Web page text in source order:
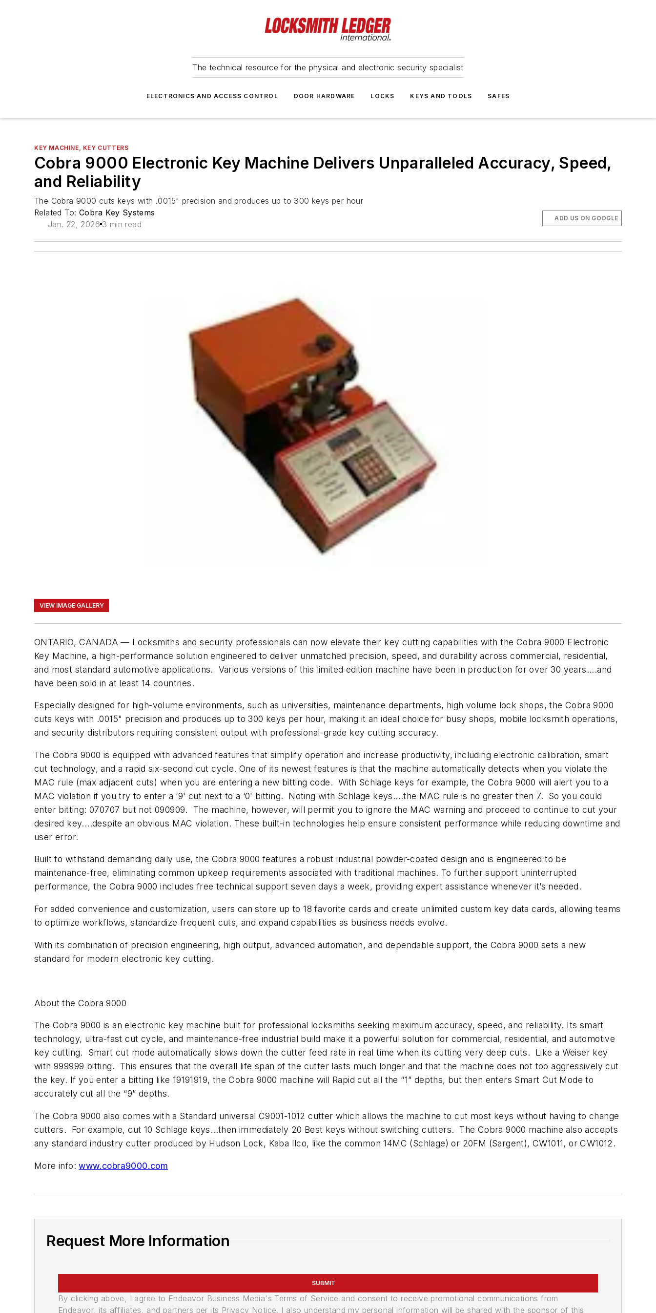
The technical resource for the physical and electronic security specialist
ELECTRONICS AND ACCESS CONTROL DOOR HARDWARE LOCKS KEYS AND TOOLS SAFES
KEY MACHINE, KEY CUTTERS
Cobra 9000 Electronic Key Machine Delivers Unparalleled Accuracy, Speed,
and Reliability
The Cobra 9000 cuts keys with .0015" precision and produces up to 300 keys per hour
Related To: Cobra Key Systems
Jan. 22, 2026 3 min read
ADD US ON GOOGLE
VIEW IMAGE GALLERY
ONTARIO, CANADA — Locksmiths and security professionals can now elevate their key cutting capabilities with the Cobra 9000 Electronic
Key Machine, a high-performance solution engineered to deliver unmatched precision, speed, and durability across commercial, residential,
and most standard automotive applications. Various versions of this limited edition machine have been in production for over 30 years....and
have been sold in at least 14 countries.
Especially designed for high-volume environments, such as universities, maintenance departments, high volume lock shops, the Cobra 9000
cuts keys with .0015" precision and produces up to 300 keys per hour, making it an ideal choice for busy shops, mobile locksmith operations,
and security distributors requiring consistent output with professional-grade key cutting accuracy.
The Cobra 9000 is equipped with advanced features that simplify operation and increase productivity, including electronic calibration, smart
cut technology, and a rapid six-second cut cycle. One of its newest features is that the machine automatically detects when you violate the
MAC rule (max adjacent cuts) when you are entering a new bitting code. With Schlage keys for example, the Cobra 9000 will alert you to a
MAC violation if you try to enter a ‘9' cut next to a ‘0' bitting. Noting with Schlage keys....the MAC rule is no greater then 7. So you could
enter bitting: 070707 but not 090909. The machine, however, will permit you to ignore the MAC warning and proceed to continue to cut your
desired key....despite an obvious MAC violation. These built-in technologies help ensure consistent performance while reducing downtime and
user error.
Built to withstand demanding daily use, the Cobra 9000 features a robust industrial powder-coated design and is engineered to be
maintenance-free, eliminating common upkeep requirements associated with traditional machines. To further support uninterrupted
performance, the Cobra 9000 includes free technical support seven days a week, providing expert assistance whenever it’s needed.
For added convenience and customization, users can store up to 18 favorite cards and create unlimited custom key data cards, allowing teams
to optimize workflows, standardize frequent cuts, and expand capabilities as business needs evolve.
With its combination of precision engineering, high output, advanced automation, and dependable support, the Cobra 9000 sets a new
standard for modern electronic key cutting.
About the Cobra 9000
The Cobra 9000 is an electronic key machine built for professional locksmiths seeking maximum accuracy, speed, and reliability. Its smart
technology, ultra-fast cut cycle, and maintenance-free industrial build make it a powerful solution for commercial, residential, and automotive
key cutting. Smart cut mode automatically slows down the cutter feed rate in real time when its cutting very deep cuts. Like a Weiser key
with 999999 bitting. This ensures that the overall life span of the cutter lasts much longer and that the machine does not too aggressively cut
the key. If you enter a bitting like 19191919, the Cobra 9000 machine will Rapid cut all the “1” depths, but then enters Smart Cut Mode to
accurately cut all the “9” depths.
The Cobra 9000 also comes with a Standard universal C9001-1012 cutter which allows the machine to cut most keys without having to change
cutters. For example, cut 10 Schlage keys...then immediately 20 Best keys without switching cutters. The Cobra 9000 machine also accepts
any standard industry cutter produced by Hudson Lock, Kaba Ilco, like the common 14MC (Schlage) or 20FM (Sargent), CW1011, or CW1012.
More info:www.cobra9000.com
Request More Information
SUBMIT
By clicking above, I agree to Endeavor Business Media's Terms of Service and consent to receive promotional communications from
Endeavor, its affiliates, and partners per its Privacy Notice. I also understand my personal information will be shared with the sponsor of this